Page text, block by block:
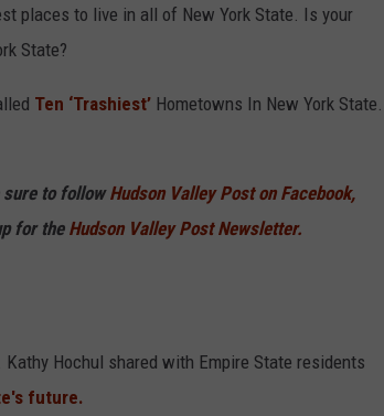
places to live in all of New York State. Is your
State?
Ten ‘Trashiest’ Hometowns In New York State.
sure to followHudson Valley Post on Facebook,
for theHudson Valley Post Newsletter.
Hochul shared with Empire State residents
future.